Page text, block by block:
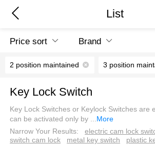
List
Price sort Brand
2 position maintained 3 position
Key Lock Switch
Key Lock Switches or Keylock Switches are
can be activated only by ...More
Narrow Your Results:
electric cam lock
switch cam lock
metal key switch plastic